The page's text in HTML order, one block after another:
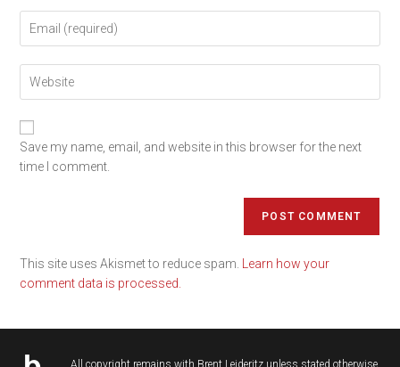
Save my name, email, and website in this browser for the next
time I comment.
This site uses Akismet to reduce spam. Learn how your
comment data is processed.